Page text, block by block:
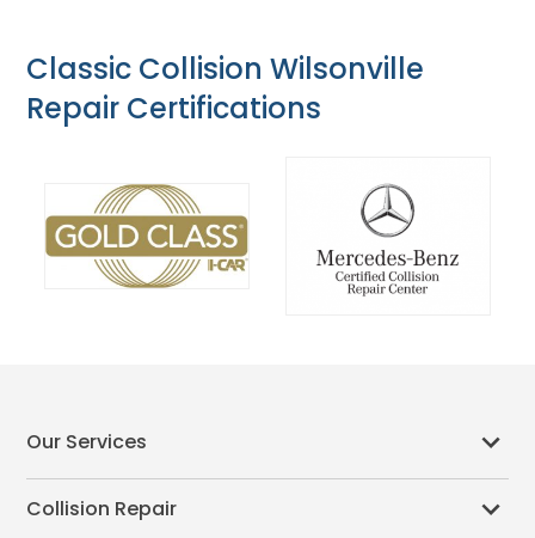
Classic Collision Wilsonville
Repair Certifications
Our Services
Collision Repair